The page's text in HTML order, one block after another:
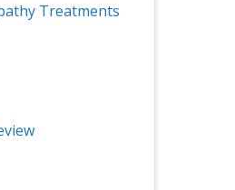
Treatments